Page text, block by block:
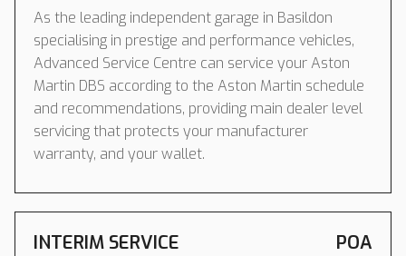
As the leading independent garage in Basildon
specialising in prestige and performance vehicles,
Advanced Service Centre can service your Aston
Martin DBS according to the Aston Martin schedule
and recommendations, providing main dealer level
servicing that protects your manufacturer
warranty, and your wallet.
INTERIM SERVICE POA